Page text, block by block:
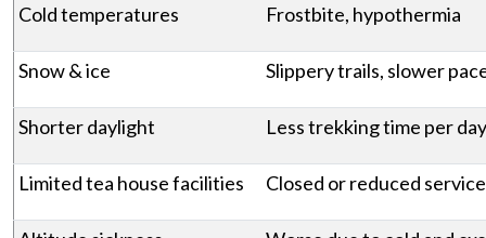
Cold temperatures Frostbite, hypothermia
Snow & ice Slippery trails, slower
Shorter daylight Less trekking time per day
Limited tea house facilities Closed or reduced